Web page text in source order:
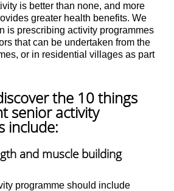
is better than none, and more
greater health benefits. We
is prescribing activity programmes
that can be undertaken from the
or in residential villages as part
the 10 things
senior activity
include:
and muscle building
programme should include